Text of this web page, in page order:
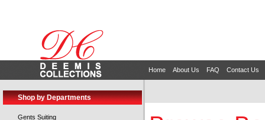
Home About Us FAQ Contact Us
Shop by Departments
Gents Suiting